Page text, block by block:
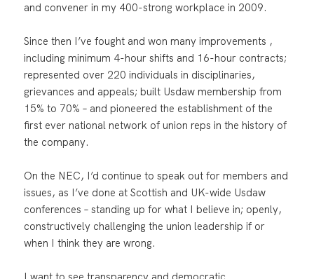
and convener in my 400-strong workplace in 2009.
Since then I’ve fought and won many improvements ,
including minimum 4-hour shifts and 16-hour contracts;
represented over 220 individuals in disciplinaries,
grievances and appeals; built Usdaw membership from
15% to 70% – and pioneered the establishment of the
first ever national network of union reps in the history of
the company.
On the NEC, I’d continue to speak out for members and
issues, as I’ve done at Scottish and UK-wide Usdaw
conferences – standing up for what I believe in; openly,
constructively challenging the union leadership if or
when I think they are wrong.